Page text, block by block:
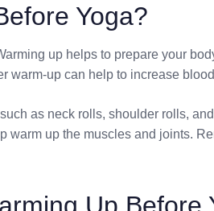
Yoga?
up helps to prepare your
warm-up can help to increase
as neck rolls, shoulder rolls,
warm up the muscles and joints.
Up Before